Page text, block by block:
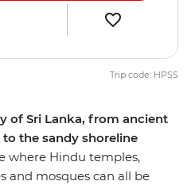
of Sri Lanka, from ancient
the sandy shoreline
where Hindu temples,
and mosques can all be
Trip code: HPSS